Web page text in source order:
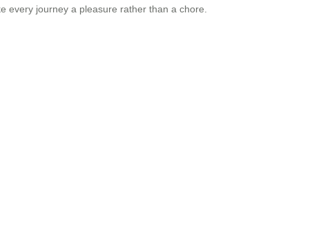
every journey a pleasure rather than a chore.